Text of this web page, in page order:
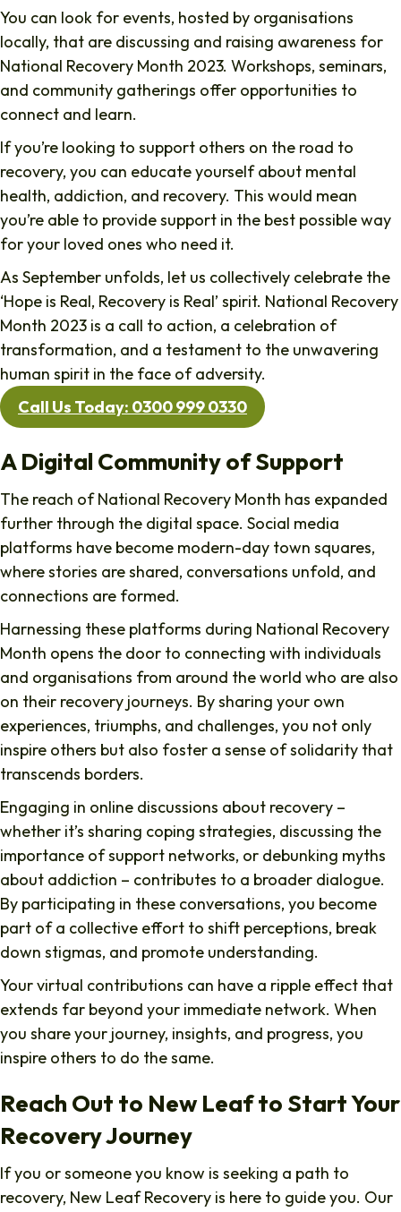
You can look for events, hosted by organisations
locally, that are discussing and raising awareness for
National Recovery Month 2023. Workshops, seminars,
and community gatherings offer opportunities to
connect and learn.
If you’re looking to support others on the road to
recovery, you can educate yourself about mental
health, addiction, and recovery. This would mean
you’re able to provide support in the best possible way
for your loved ones who need it.
As September unfolds, let us collectively celebrate the
‘Hope is Real, Recovery is Real’ spirit. National Recovery
Month 2023 is a call to action, a celebration of
transformation, and a testament to the unwavering
human spirit in the face of adversity.
Call Us Today: 0300 999 0330
A Digital Community of Support
The reach of National Recovery Month has expanded
further through the digital space. Social media
platforms have become modern-day town squares,
where stories are shared, conversations unfold, and
connections are formed.
Harnessing these platforms during National Recovery
Month opens the door to connecting with individuals
and organisations from around the world who are also
on their recovery journeys. By sharing your own
experiences, triumphs, and challenges, you not only
inspire others but also foster a sense of solidarity that
transcends borders.
Engaging in online discussions about recovery –
whether it’s sharing coping strategies, discussing the
importance of support networks, or debunking myths
about addiction – contributes to a broader dialogue.
By participating in these conversations, you become
part of a collective effort to shift perceptions, break
down stigmas, and promote understanding.
Your virtual contributions can have a ripple effect that
extends far beyond your immediate network. When
you share your journey, insights, and progress, you
inspire others to do the same.
Reach Out to New Leaf to Start Your
Recovery Journey
If you or someone you know is seeking a path to
recovery, New Leaf Recovery is here to guide you. Our